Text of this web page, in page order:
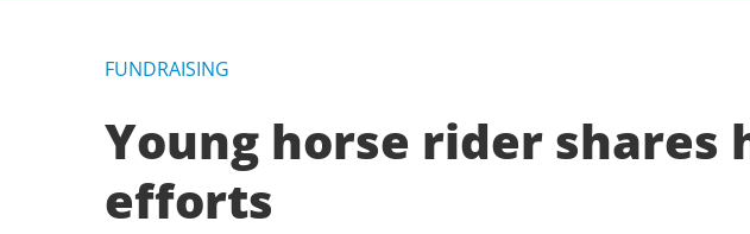
FUNDRAISING
Young horse rider
efforts